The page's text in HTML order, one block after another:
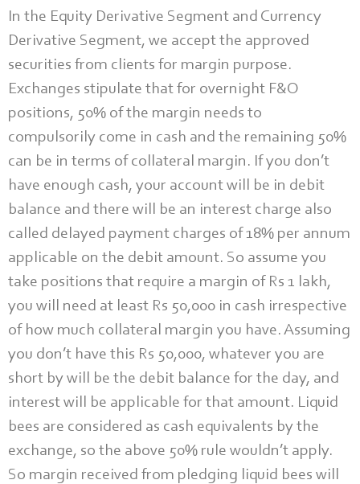
In the Equity Derivative Segment and Currency
Derivative Segment, we accept the approved
securities from clients for margin purpose.
Exchanges stipulate that for overnight F&O
positions, 50% of the margin needs to
compulsorily come in cash and the remaining 50%
can be in terms of collateral margin. If you don’t
have enough cash, your account will be in debit
balance and there will be an interest charge also
called delayed payment charges of 18% per annum
applicable on the debit amount. So assume you
take positions that require a margin of Rs 1 lakh,
you will need at least Rs 50,000 in cash irrespective
of how much collateral margin you have. Assuming
you don’t have this Rs 50,000, whatever you are
short by will be the debit balance for the day, and
interest will be applicable for that amount. Liquid
bees are considered as cash equivalents by the
exchange, so the above 50% rule wouldn’t apply.
So margin received from pledging liquid bees will